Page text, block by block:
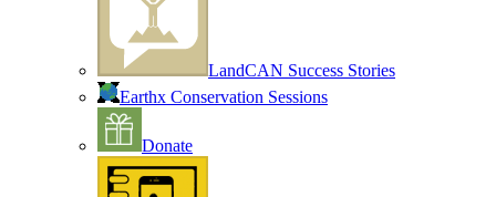
LandCAN Success Stories
Earthx Conservation Sessions
Donate